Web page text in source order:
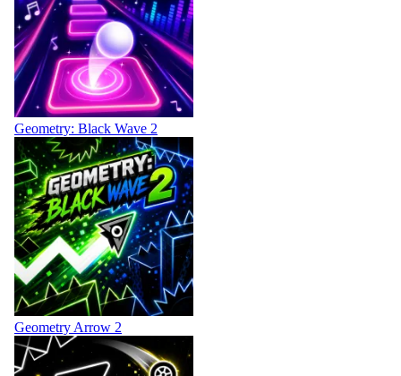
Geometry: Black Wave 2
Geometry Arrow 2